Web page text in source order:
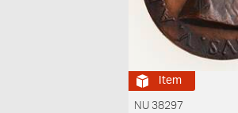
Item
NU 38297